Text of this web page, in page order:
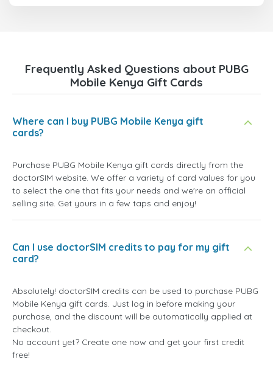
Frequently Asked Questions about PUBG
Mobile Kenya Gift Cards
Where can I buy PUBG Mobile Kenya gift
cards?
Purchase PUBG Mobile Kenya gift cards directly from the
doctorSIM website. We offer a variety of card values for you
to select the one that fits your needs and we're an official
selling site. Get yours in a few taps and enjoy!
Can I use doctorSIM credits to pay for my gift
card?
Absolutely! doctorSIM credits can be used to purchase PUBG
Mobile Kenya gift cards. Just log in before making your
purchase, and the discount will be automatically applied at
checkout.
No account yet? Create one now and get your first credit
free!